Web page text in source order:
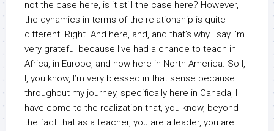
not the case here, is it still the case here? However,
the dynamics in terms of the relationship is quite
different. Right. And here, and, and that’s why I say I’m
very grateful because I’ve had a chance to teach in
Africa, in Europe, and now here in North America. So I,
I, you know, I’m very blessed in that sense because
throughout my journey, specifically here in Canada, I
have come to the realization that, you know, beyond
the fact that as a teacher, you are a leader, you are